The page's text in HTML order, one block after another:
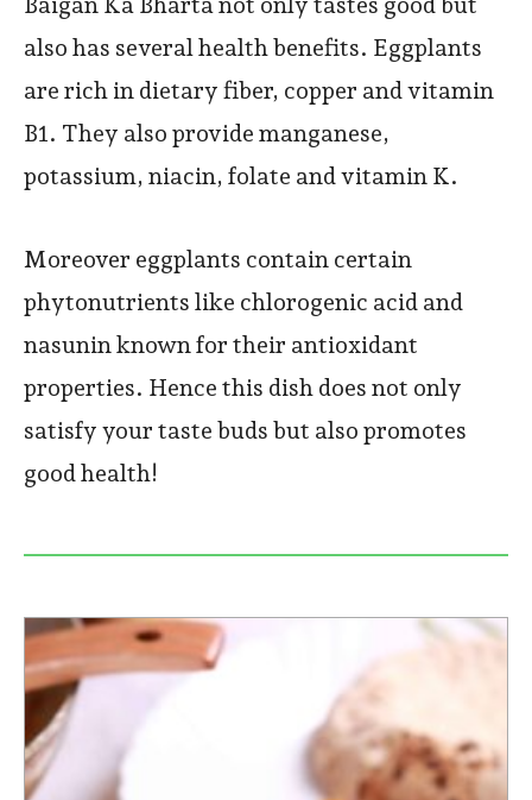
also has several health benefits. Eggplants
are rich in dietary fiber, copper and vitamin
B1. They also provide manganese,
potassium, niacin, folate and vitamin K.
Moreover eggplants contain certain
phytonutrients like chlorogenic acid and
nasunin known for their antioxidant
properties. Hence this dish does not only
satisfy your taste buds but also promotes
good health!